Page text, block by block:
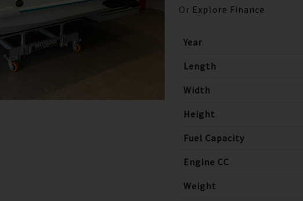
Or Explore Finance
Year
Length
Width
Height
Fuel Capacity
Engine CC
Weight